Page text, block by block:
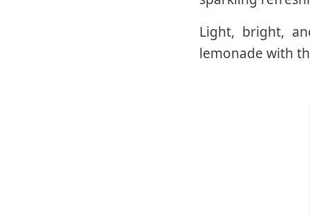
Light, bright,
lemonade with